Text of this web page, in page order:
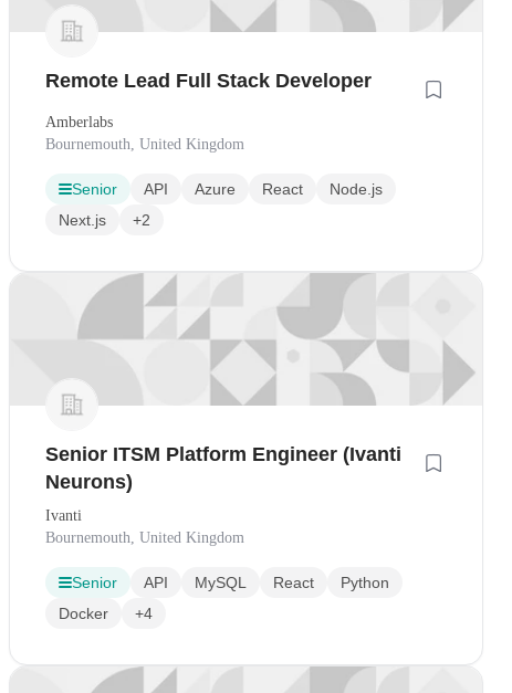
Remote Lead Full Stack Developer
Amberlabs
Bournemouth, United Kingdom
Senior API Azure React
Node.js
Next.js
+2
Senior ITSM Platform Engineer (Ivanti
Neurons)
Ivanti
Bournemouth, United Kingdom
Senior API MySQL React
Python
Docker
+4